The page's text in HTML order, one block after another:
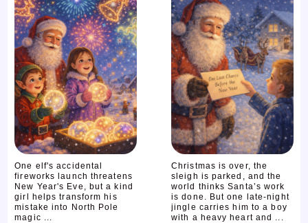
One elf's accidental
fireworks launch threatens
New Year's Eve, but a kind
girl helps transform his
mistake into North Pole
magic ...
Christmas is over, the
sleigh is parked, and the
world thinks Santa’s work
is done. But one late-night
jingle carries him to a boy
with a heavy heart and ...